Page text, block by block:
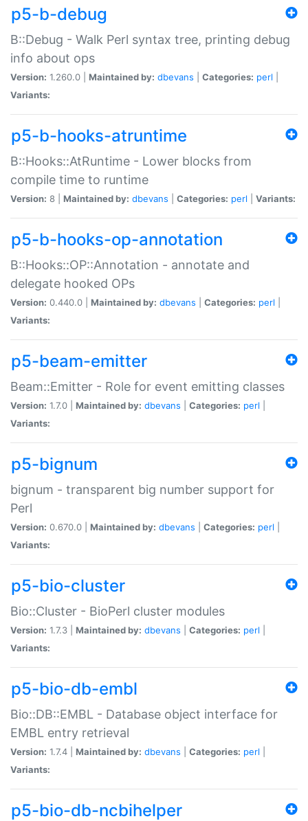
p5-b-debug
B::Debug - Walk Perl syntax tree, printing debug
info about ops
Version: 1.260.0 | Maintained by: dbevans Categories: perl
Variants:
p5-b-hooks-atruntime
B::Hooks::AtRuntime - Lower blocks from
compile time to runtime
Version: 8 | Maintained by: dbevans Categories: perl Variants:
p5-b-hooks-op-annotation
B::Hooks::OP::Annotation - annotate and
delegate hooked OPs
Version: 0.440.0 | Maintained by: dbevans Categories: perl
Variants:
p5-beam-emitter
Beam::Emitter - Role for event emitting classes
Version: 1.7.0 | Maintained by: dbevans Categories: perl
Variants:
p5-bignum
bignum - transparent big number support for
Perl
Version: 0.670.0 | Maintained by: dbevans Categories: perl
Variants:
p5-bio-cluster
Bio::Cluster - BioPerl cluster modules
Version: 1.7.3 | Maintained by: dbevans Categories: perl
Variants:
p5-bio-db-embl
Bio::DB::EMBL - Database object interface for
EMBL entry retrieval
Version: 1.7.4 | Maintained by: dbevans Categories: perl
Variants:
p5-bio-db-ncbihelper